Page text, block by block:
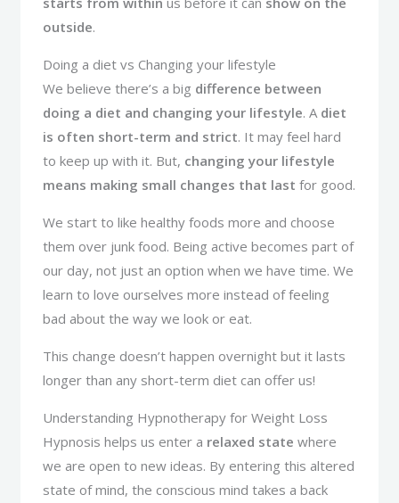
outside.
Doing a diet vs Changing your lifestyle
We believe there’s a big difference between
doing a diet and changing your lifestyle. A diet
is often short-term and strict. It may feel hard
to keep up with it. But, changing your lifestyle
means making small changes that last for good.
We start to like healthy foods more and choose
them over junk food. Being active becomes part of
our day, not just an option when we have time. We
learn to love ourselves more instead of feeling
bad about the way we look or eat.
This change doesn’t happen overnight but it lasts
longer than any short-term diet can offer us!
Understanding Hypnotherapy for Weight Loss
Hypnosis helps us enter a relaxed state where
we are open to new ideas. By entering this altered
state of mind, the conscious mind takes a back